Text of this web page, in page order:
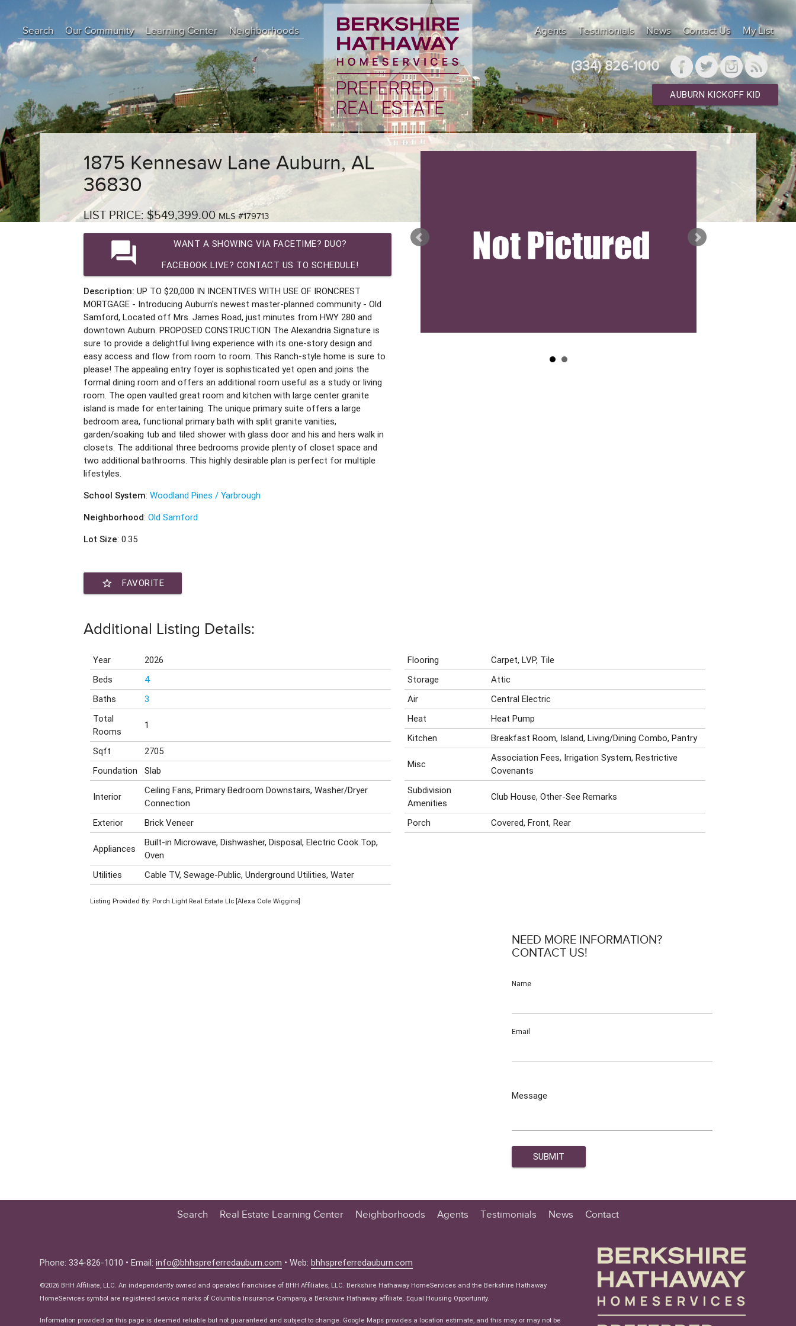
Search Our Community
Learning Center
Education Center
Buyer Tips
Seller Tips
Real Estate Articles
News
Neighborhoods Agents Testimonials News Contact Us My List
(334) 826-1010
AUBURN KICKOFF KID
1875 Kennesaw Lane Auburn, AL
36830
LIST PRICE: $549,399.00 MLS #179713
question_answer
WANT A SHOWING VIA FACETIME? DUO?
FACEBOOK LIVE? CONTACT US TO SCHEDULE!
Description: UP TO $20,000 IN INCENTIVES WITH USE OF IRONCREST
MORTGAGE - Introducing Auburn's newest master-planned community - Old
Samford, Located off Mrs. James Road, just minutes from HWY 280 and
downtown Auburn. PROPOSED CONSTRUCTION The Alexandria Signature is
sure to provide a delightful living experience with its one-story design and
easy access and flow from room to room. This Ranch-style home is sure to
please! The appealing entry foyer is sophisticated yet open and joins the
formal dining room and offers an additional room useful as a study or living
room. The open vaulted great room and kitchen with large center granite
island is made for entertaining. The unique primary suite offers a large
bedroom area, functional primary bath with split granite vanities,
garden/soaking tub and tiled shower with glass door and his and hers walk in
closets. The additional three bedrooms provide plenty of closet space and
two additional bathrooms. This highly desirable plan is perfect for multiple
lifestyles.
School System:Woodland Pines / Yarbrough
Neighborhood:Old Samford
Lot Size: 0.35
star_border FAVORITE
Additional Listing Details:
Year
2026
Beds
4
Baths
3
Total
Rooms
1
Sqft
2705
Foundation
Slab
Interior
Ceiling Fans, Primary Bedroom Downstairs, Washer/Dryer
Connection
Exterior
Brick Veneer
Appliances
Built-in Microwave, Dishwasher, Disposal, Electric Cook Top,
Oven
Utilities
Cable TV, Sewage-Public, Underground Utilities, Water
Listing Provided By: Porch Light Real Estate Llc [Alexa Cole Wiggins]
Flooring
Carpet, LVP, Tile
Storage
Attic
Air
Central Electric
Heat
Heat Pump
Kitchen
Breakfast Room, Island, Living/Dining Combo, Pantry
Misc
Association Fees, Irrigation System, Restrictive
Covenants
Subdivision
Amenities
Club House, Other-See Remarks
Porch Covered, Front, Rear
NEED MORE INFORMATION?
CONTACT US!
Name
Email
Message
Search
Real Estate Learning Center
Seller Tips
Real Estate Articles
Neighborhoods Agents Testimonials News Contact
Phone: 334-826-1010 • Email:info@bhhspreferredauburn.com • Web:bhhspreferredauburn.com
©2026 BHH Affiliate, LLC. An independently owned and operated franchisee of BHH Affiliates, LLC. Berkshire Hathaway HomeServices and the Berkshire Hathaway
HomeServices symbol are registered service marks of Columbia Insurance Company, a Berkshire Hathaway affiliate. Equal Housing Opportunity.
Information provided on this page is deemed reliable but not guaranteed and subject to change. Google Maps provides a location estimate, and this may or may not be